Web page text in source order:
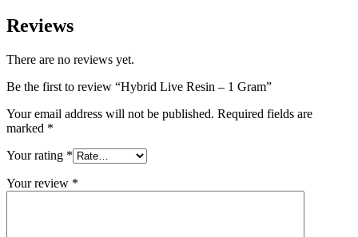
Reviews
There are no reviews yet.
Be the first to review “Hybrid Live Resin – 1 Gram”
Your email address will not be published. Required fields are
marked *
Your rating *
Your review *